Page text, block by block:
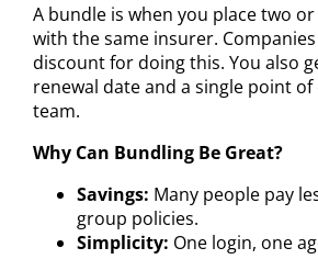
A bundle is when you place two
with the same insurer.
discount for doing this. You also
renewal date and a single point
team.
Why Can Bundling Be Great?
Savings: Many people pay
group policies.
Simplicity: One login, one